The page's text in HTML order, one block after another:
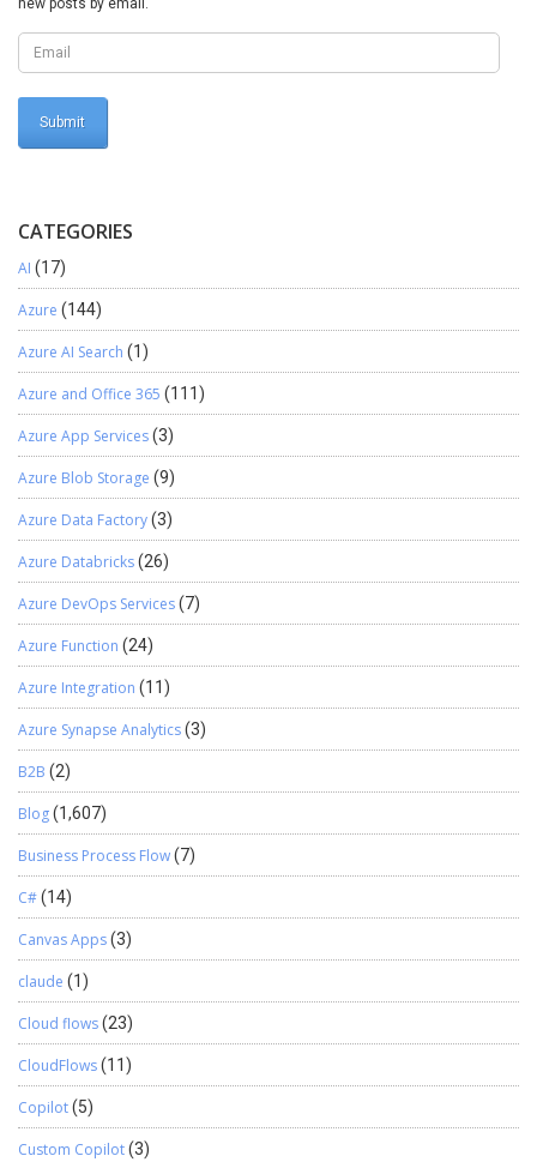
new posts by email.
CATEGORIES
AI (17)
Azure (144)
Azure AI Search (1)
Azure and Office 365 (111)
Azure App Services(3)
Azure Blob Storage (9)
Azure Data Factory(3)
Azure Databricks(26)
Azure DevOps Services(7)
Azure Function (24)
Azure Integration (11)
Azure Synapse Analytics(3)
B2B (2)
Blog(1,607)
Business Process Flow(7)
C#(14)
Canvas Apps(3)
claude (1)
Cloud flows(23)
CloudFlows(11)
Copilot(5)
Custom Copilot(3)